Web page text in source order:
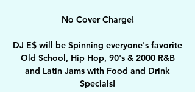
No Cover Charge!
DJ E$ will be Spinning everyone's favorite
Old School, Hip Hop, 90's & 2000 R&B
and Latin Jams with Food and Drink
Specials!